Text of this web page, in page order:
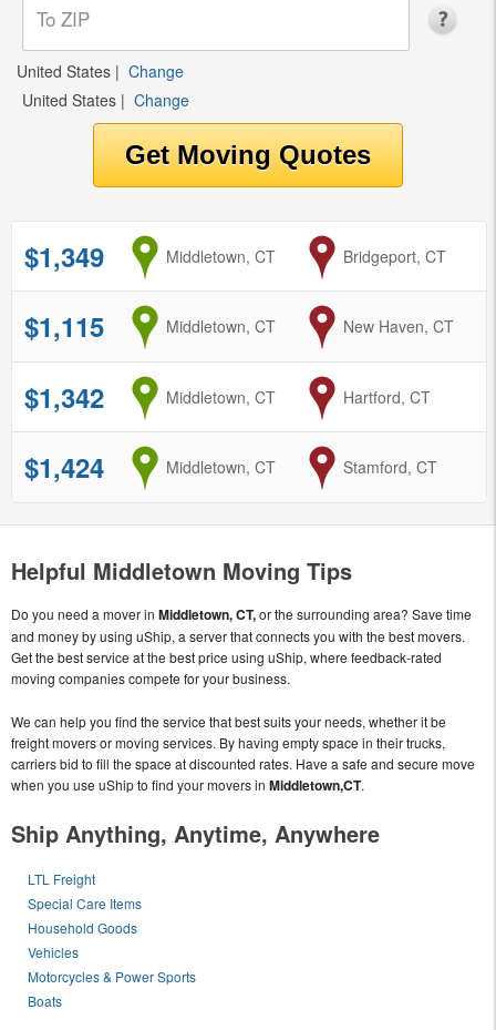
United States | Change
United States | Change
$1,349 from
Middletown, CT to
Bridgeport, CT
$1,115 from
Middletown, CT to
New Haven, CT
$1,342 from
Middletown, CT to
Hartford, CT
$1,424 from
Middletown, CT to
Stamford, CT
Helpful Middletown Moving Tips
Do you need a mover in Middletown, CT,or the surrounding area? Save time
and money by using uShip, a server that connects you with the best movers.
Get the best service at the best price using uShip, where feedback-rated
moving companies compete for your business.
We can help you find the service that best suits your needs, whether it be
freight movers or moving services. By having empty space in their trucks,
carriers bid to fill the space at discounted rates. Have a safe and secure move
when you use uShip to find your movers in Middletown,CT.
Ship Anything, Anytime, Anywhere
LTL Freight
Special Care Items
Household Goods
Vehicles
Motorcycles & Power Sports
Boats